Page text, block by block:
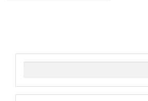
£180
chosen